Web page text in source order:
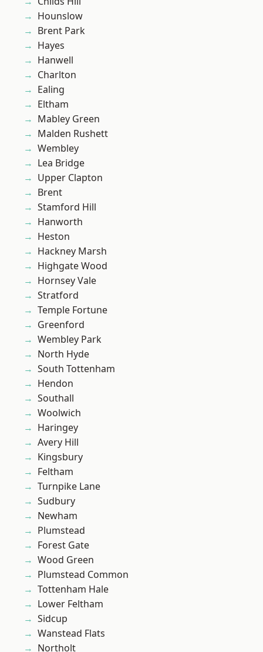
Hounslow
Brent Park
Hayes
Hanwell
Charlton
Ealing
Eltham
Mabley Green
Malden Rushett
Wembley
Lea Bridge
Upper Clapton
Brent
Stamford Hill
Hanworth
Heston
Hackney Marsh
Highgate Wood
Hornsey Vale
Stratford
Temple Fortune
Greenford
Wembley Park
North Hyde
South Tottenham
Hendon
Southall
Woolwich
Haringey
Avery Hill
Kingsbury
Feltham
Turnpike Lane
Sudbury
Newham
Plumstead
Forest Gate
Wood Green
Plumstead Common
Tottenham Hale
Lower Feltham
Sidcup
Wanstead Flats
Northolt